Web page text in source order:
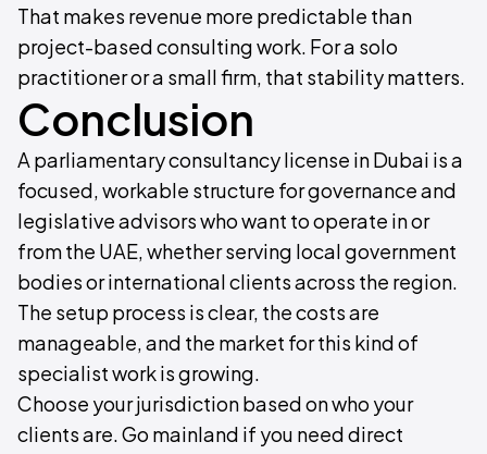
That makes revenue more predictable than
project-based consulting work. For a solo
practitioner or a small firm, that stability matters.
Conclusion
A parliamentary consultancy license in Dubai is a
focused, workable structure for governance and
legislative advisors who want to operate in or
from the UAE, whether serving local government
bodies or international clients across the region.
The setup process is clear, the costs are
manageable, and the market for this kind of
specialist work is growing.
Choose your jurisdiction based on who your
clients are. Go mainland if you need direct